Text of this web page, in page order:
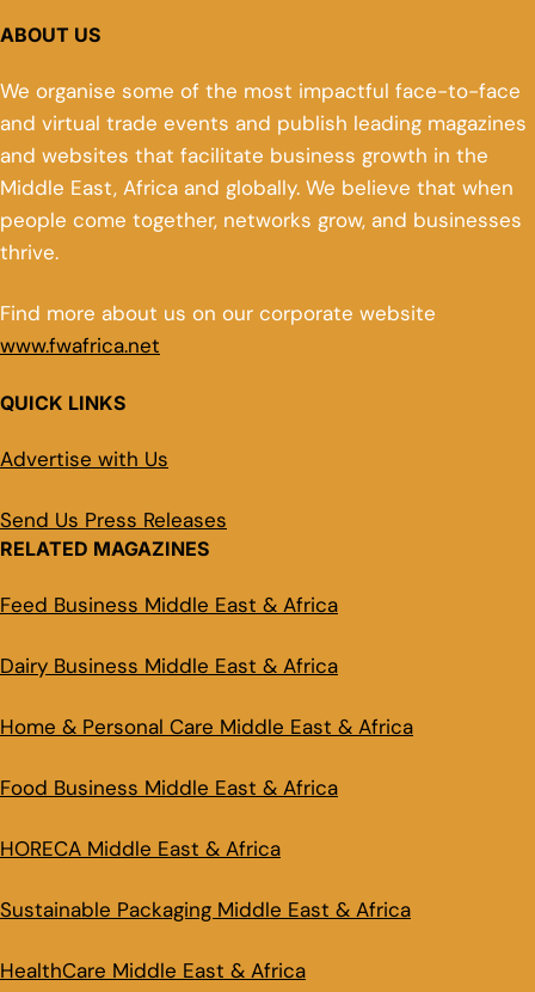
ABOUT US
We organise some of the most impactful face-to-face
and virtual trade events and publish leading magazines
and websites that facilitate business growth in the
Middle East, Africa and globally. We believe that when
people come together, networks grow, and businesses
thrive.
Find more about us on our corporate website
www.fwafrica.net
QUICK LINKS
Advertise with Us
Send Us Press Releases
RELATED MAGAZINES
Feed Business Middle East & Africa
Dairy Business Middle East & Africa
Home & Personal Care Middle East & Africa
Food Business Middle East & Africa
HORECA Middle East & Africa
Sustainable Packaging Middle East & Africa
HealthCare Middle East & Africa